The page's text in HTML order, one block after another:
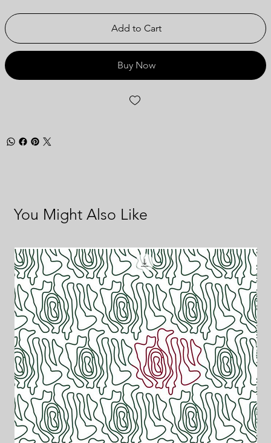
Add to Cart
Buy Now
You Might Also Like